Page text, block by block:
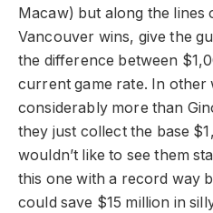
Macaw) but along the lines
Vancouver wins, give the
the difference between
current game rate. In other
considerably more than
they just collect the base
wouldn’t like to see them
this one with a record way
could save $15 million in